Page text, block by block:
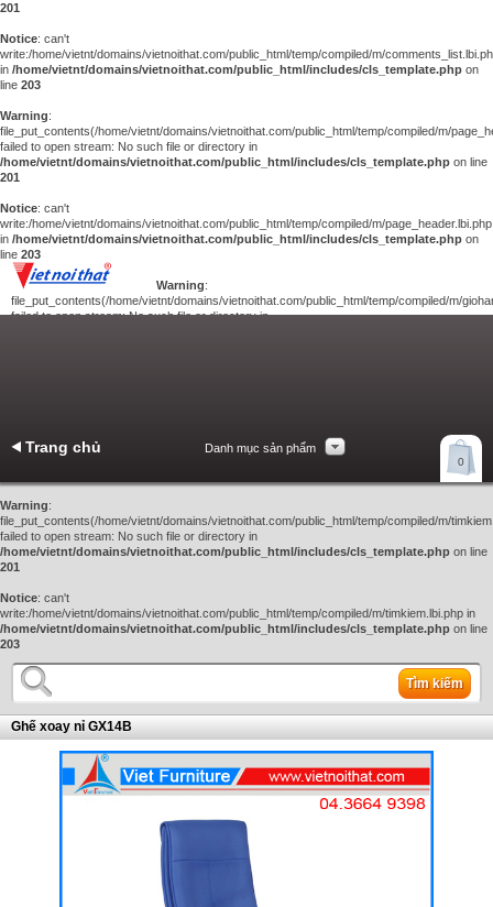
201
Notice: can't
write:/home/vietnt/domains/vietnoithat.com/public_html/temp/compiled/m/
in /home/vietnt/domains/vietnoithat.com/public_html/includes/cls_template.php on
line 203
Warning:
file_put_contents(/home/vietnt/domains/vietnoithat.com/public_html/temp/compiled/m/
failed to open stream: No such file or directory in
/home/vietnt/domains/vietnoithat.com/public_html/includes/cls_template.php on line
201
Notice: can't
write:/home/vietnt/domains/vietnoithat.com/public_html/temp/compiled/m/page_header.lbi.php
in /home/vietnt/domains/vietnoithat.com/public_html/includes/cls_template.php on
line 203
Warning:
file_put_contents(/home/vietnt/domains/vietnoithat.com/public_html/temp/compiled/m/
failed to open stream: No such file or directory in
0
Trang chủ Danh mục sản phẩm
Warning:
file_put_contents(/home/vietnt/domains/vietnoithat.com/public_html/temp/compiled/m/
failed to open stream: No such file or directory in
/home/vietnt/domains/vietnoithat.com/public_html/includes/cls_template.php on line
201
Notice: can't
write:/home/vietnt/domains/vietnoithat.com/public_html/temp/compiled/m/timkiem.lbi.php in
/home/vietnt/domains/vietnoithat.com/public_html/includes/cls_template.php on line
203
Tìm kiếm
Ghế xoay nỉ GX14B